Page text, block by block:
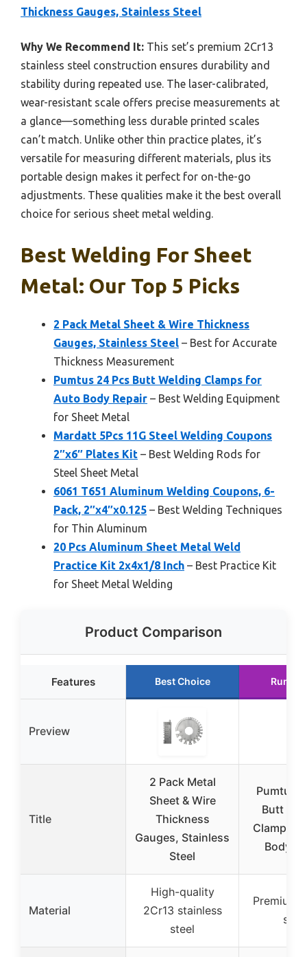
Thickness Gauges, Stainless Steel
Why We Recommend It: This set’s premium 2Cr13
stainless steel construction ensures durability and
stability during repeated use. The laser-calibrated,
wear-resistant scale offers precise measurements at
a glance—something less durable printed scales
can’t match. Unlike other thin practice plates, it’s
versatile for measuring different materials, plus its
portable design makes it perfect for on-the-go
adjustments. These qualities make it the best overall
choice for serious sheet metal welding.
Best Welding For Sheet
Metal: Our Top 5 Picks
2 Pack Metal Sheet & Wire Thickness
Gauges, Stainless Steel – Best for Accurate
Thickness Measurement
Pumtus 24 Pcs Butt Welding Clamps for
Auto Body Repair – Best Welding Equipment
for Sheet Metal
Mardatt 5Pcs 11G Steel Welding Coupons
2″x6″ Plates Kit – Best Welding Rods for
Steel Sheet Metal
6061 T651 Aluminum Welding Coupons, 6-
Pack, 2″x4″x0.125 – Best Welding Techniques
for Thin Aluminum
20 Pcs Aluminum Sheet Metal Weld
Practice Kit 2x4x1/8 Inch – Best Practice Kit
for Sheet Metal Welding
Product Comparison
Features Best Choice Runner
Preview
Title
2 Pack Metal
Sheet & Wire
Thickness
Gauges, Stainless
Steel
Pumtus
Butt
Clamps
Body
Material
High-quality
2Cr13 stainless
steel
Premium
steel